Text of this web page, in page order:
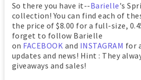
So there you have it--Barielle's
collection! You can find each of
the price of $8.00 for a full-size,
forget to follow Barielle
on FACEBOOK and INSTAGRAM for
updates and news! Hint : They
giveaways and sales!